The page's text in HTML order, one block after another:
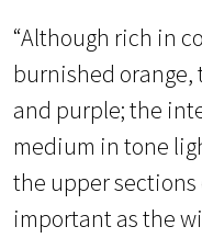
“Although rich in
burnished orange,
and purple; the
medium in tone
the upper sections
important as the